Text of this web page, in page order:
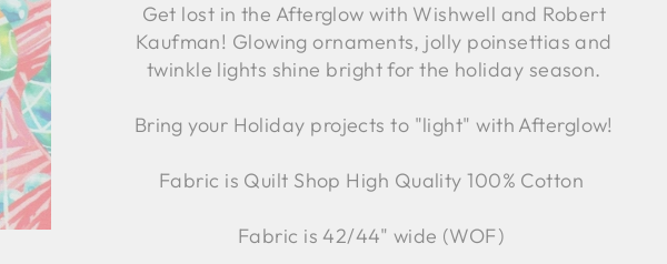
Get lost in the Afterglow with Wishwell and Robert
Kaufman! Glowing ornaments, jolly poinsettias and
twinkle lights shine bright for the holiday season.
Bring your Holiday projects to "light" with Afterglow!
Fabric is Quilt Shop High Quality 100% Cotton
Fabric is 42/44" wide (WOF)